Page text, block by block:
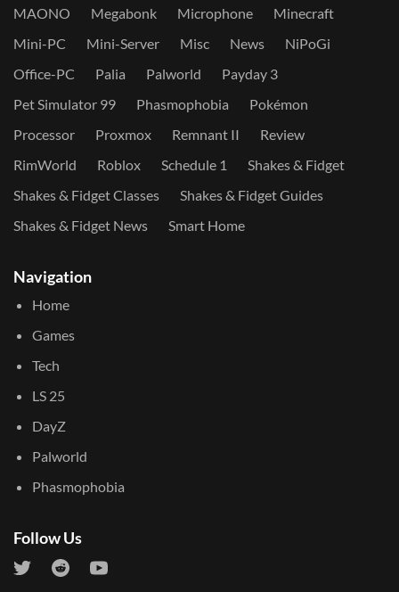
MAONO
Megabonk Microphone
Minecraft
Mini-PC
Mini-Server Misc News
NiPoGi
Office-PC
Palia Palworld
Payday 3
Pet Simulator 99
Phasmophobia
Pokémon
Processor
Proxmox Remnant II
Review
RimWorld
Roblox Schedule 1
Shakes & Fidget
Shakes & Fidget Classes
Shakes & Fidget Guides
Shakes & Fidget News
Smart Home
Navigation
Home
Games
Tech
LS 25
DayZ
Palworld
Phasmophobia
Follow Us